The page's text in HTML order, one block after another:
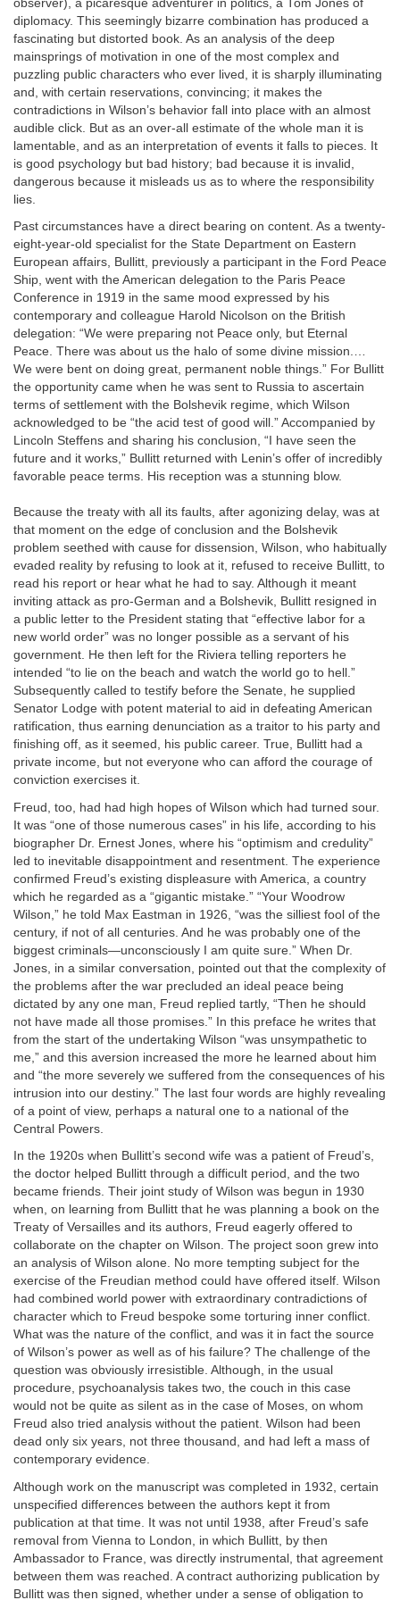
observer), a picaresque adventurer in politics, a Tom Jones of
diplomacy. This seemingly bizarre combination has produced a
fascinating but distorted book. As an analysis of the deep
mainsprings of motivation in one of the most complex and
puzzling public characters who ever lived, it is sharply illuminating
and, with certain reservations, convincing; it makes the
contradictions in Wilson’s behavior fall into place with an almost
audible click. But as an over-all estimate of the whole man it is
lamentable, and as an interpretation of events it falls to pieces. It
is good psychology but bad history; bad because it is invalid,
dangerous because it misleads us as to where the responsibility
lies.
Past circumstances have a direct bearing on content. As a twenty-
eight-year-old specialist for the State Department on Eastern
European affairs, Bullitt, previously a participant in the Ford Peace
Ship, went with the American delegation to the Paris Peace
Conference in 1919 in the same mood expressed by his
contemporary and colleague Harold Nicolson on the British
delegation: “We were preparing not Peace only, but Eternal
Peace. There was about us the halo of some divine mission.…
We were bent on doing great, permanent noble things.” For Bullitt
the opportunity came when he was sent to Russia to ascertain
terms of settlement with the Bolshevik regime, which Wilson
acknowledged to be “the acid test of good will.” Accompanied by
Lincoln Steffens and sharing his conclusion, “I have seen the
future and it works,” Bullitt returned with Lenin’s offer of incredibly
favorable peace terms. His reception was a stunning blow.
Because the treaty with all its faults, after agonizing delay, was at
that moment on the edge of conclusion and the Bolshevik
problem seethed with cause for dissension, Wilson, who habitually
evaded reality by refusing to look at it, refused to receive Bullitt, to
read his report or hear what he had to say. Although it meant
inviting attack as pro-German and a Bolshevik, Bullitt resigned in
a public letter to the President stating that “effective labor for a
new world order” was no longer possible as a servant of his
government. He then left for the Riviera telling reporters he
intended “to lie on the beach and watch the world go to hell.”
Subsequently called to testify before the Senate, he supplied
Senator Lodge with potent material to aid in defeating American
ratification, thus earning denunciation as a traitor to his party and
finishing off, as it seemed, his public career. True, Bullitt had a
private income, but not everyone who can afford the courage of
conviction exercises it.
Freud, too, had had high hopes of Wilson which had turned sour.
It was “one of those numerous cases” in his life, according to his
biographer Dr. Ernest Jones, where his “optimism and credulity”
led to inevitable disappointment and resentment. The experience
confirmed Freud’s existing displeasure with America, a country
which he regarded as a “gigantic mistake.” “Your Woodrow
Wilson,” he told Max Eastman in 1926, “was the silliest fool of the
century, if not of all centuries. And he was probably one of the
biggest criminals—unconsciously I am quite sure.” When Dr.
Jones, in a similar conversation, pointed out that the complexity of
the problems after the war precluded an ideal peace being
dictated by any one man, Freud replied tartly, “Then he should
not have made all those promises.” In this preface he writes that
from the start of the undertaking Wilson “was unsympathetic to
me,” and this aversion increased the more he learned about him
and “the more severely we suffered from the consequences of his
intrusion into our destiny.” The last four words are highly revealing
of a point of view, perhaps a natural one to a national of the
Central Powers.
In the 1920s when Bullitt’s second wife was a patient of Freud’s,
the doctor helped Bullitt through a difficult period, and the two
became friends. Their joint study of Wilson was begun in 1930
when, on learning from Bullitt that he was planning a book on the
Treaty of Versailles and its authors, Freud eagerly offered to
collaborate on the chapter on Wilson. The project soon grew into
an analysis of Wilson alone. No more tempting subject for the
exercise of the Freudian method could have offered itself. Wilson
had combined world power with extraordinary contradictions of
character which to Freud bespoke some torturing inner conflict.
What was the nature of the conflict, and was it in fact the source
of Wilson’s power as well as of his failure? The challenge of the
question was obviously irresistible. Although, in the usual
procedure, psychoanalysis takes two, the couch in this case
would not be quite as silent as in the case of Moses, on whom
Freud also tried analysis without the patient. Wilson had been
dead only six years, not three thousand, and had left a mass of
contemporary evidence.
Although work on the manuscript was completed in 1932, certain
unspecified differences between the authors kept it from
publication at that time. It was not until 1938, after Freud’s safe
removal from Vienna to London, in which Bullitt, by then
Ambassador to France, was directly instrumental, that agreement
between them was reached. A contract authorizing publication by
Bullitt was then signed, whether under a sense of obligation to